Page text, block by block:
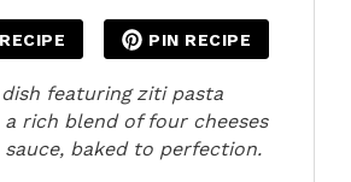
PIN RECIPE
featuring ziti pasta
rich blend of four cheeses
baked to perfection.